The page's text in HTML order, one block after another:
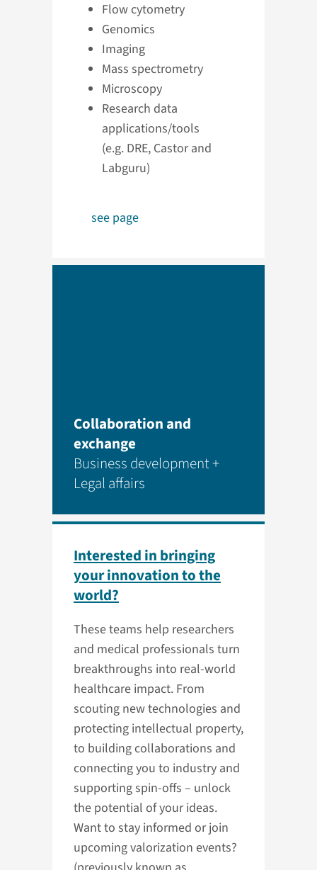
Flow cytometry
Genomics
Imaging
Mass spectrometry
Microscopy
Research data
applications/tools
(e.g. DRE, Castor and
Labguru)
see page
Collaboration and
exchange
Business development +
Legal affairs
Interested in bringing
your innovation to the
world?
These teams help researchers
and medical professionals turn
breakthroughs into real-world
healthcare impact. From
scouting new technologies and
protecting intellectual property,
to building collaborations and
connecting you to industry and
supporting spin-offs – unlock
the potential of your ideas.
Want to stay informed or join
upcoming valorization events?